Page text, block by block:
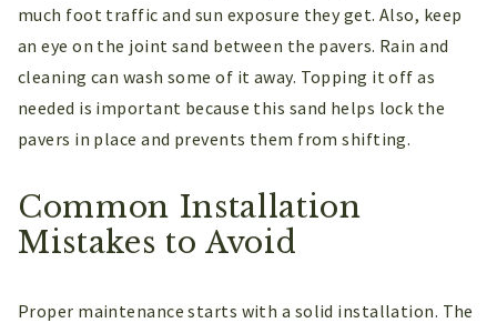
much foot traffic and sun exposure they get. Also, keep
an eye on the joint sand between the pavers. Rain and
cleaning can wash some of it away. Topping it off as
needed is important because this sand helps lock the
pavers in place and prevents them from shifting.
Common Installation
Mistakes to Avoid
Proper maintenance starts with a solid installation. The